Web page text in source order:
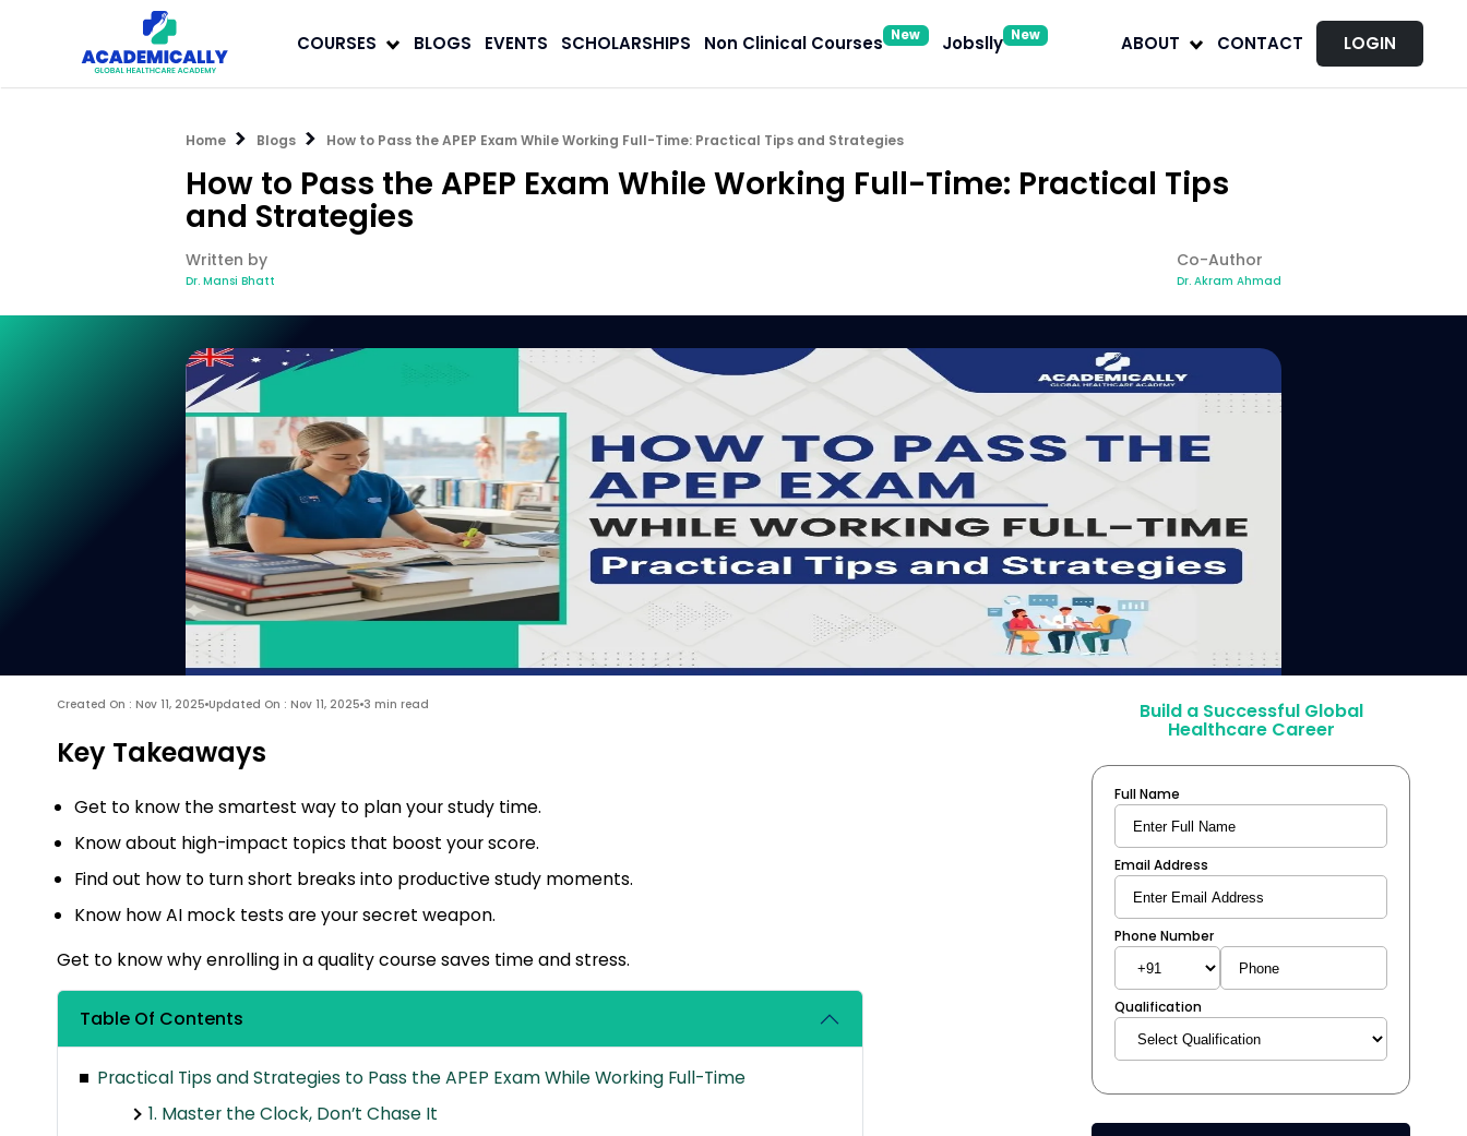
COURSES BLOGS EVENTS SCHOLARSHIPS Non Clinical Courses New Jobslly New ABOUT CONTACT LOGIN
Home Blogs How to Pass the APEP Exam While Working Full-Time: Practical Tips and Strategies
How to Pass the APEP Exam While Working Full-Time: Practical Tips
and Strategies
Written by
Dr. Mansi Bhatt
Co-Author
Dr. Akram Ahmad
Created On : Nov 11, 2025 Updated On : Nov 11, 2025 3 min read
Key Takeaways
Get to know the smartest way to plan your study time.
Know about high-impact topics that boost your score.
Find out how to turn short breaks into productive study moments.
Know how AI mock tests are your secret weapon.
Get to know why enrolling in a quality course saves time and stress.
Table Of Contents
Practical Tips and Strategies to Pass the APEP Exam While Working Full-Time
1. Master the Clock, Don’t Chase It
Build a Successful Global
Healthcare Career
Full Name
Email Address
Phone Number
Qualification